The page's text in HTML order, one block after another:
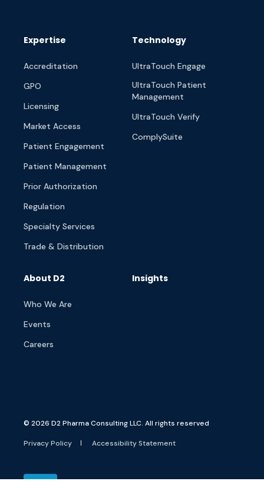
Expertise
Accreditation
GPO
Licensing
Market Access
Patient Engagement
Patient Management
Prior Authorization
Regulation
Specialty Services
Trade & Distribution
Technology
UltraTouch Engage
UltraTouch Patient
Management
UltraTouch Verify
ComplySuite
About D2
Who We Are
Events
Careers
Insights
© 2026 D2 Pharma Consulting LLC. All rights reserved
Privacy Policy Accessibility Statement